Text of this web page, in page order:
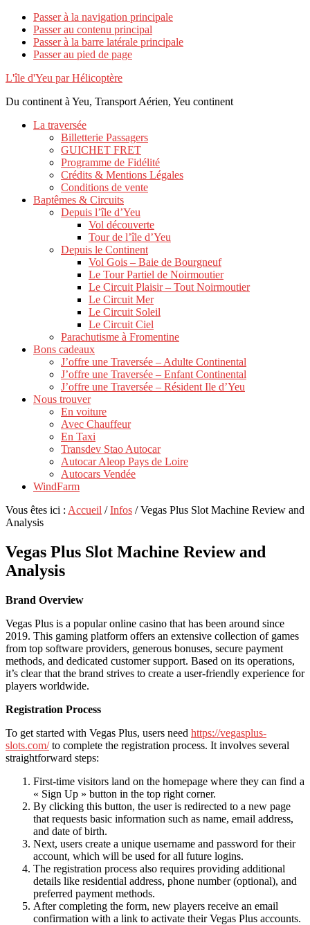
Passer à la navigation principale
Passer au contenu principal
Passer à la barre latérale principale
Passer au pied de page
L'île d'Yeu par Hélicoptère
Du continent à Yeu, Transport Aérien, Yeu continent
La traversée
Billetterie Passagers
GUICHET FRET
Programme de Fidélité
Crédits & Mentions Légales
Conditions de vente
Baptêmes & Circuits
Depuis l’île d’Yeu
Vol découverte
Tour de l’île d’Yeu
Depuis le Continent
Vol Gois – Baie de Bourgneuf
Le Tour Partiel de Noirmoutier
Le Circuit Plaisir – Tout Noirmoutier
Le Circuit Mer
Le Circuit Soleil
Le Circuit Ciel
Parachutisme à Fromentine
Bons cadeaux
J’offre une Traversée – Adulte Continental
J’offre une Traversée – Enfant Continental
J’offre une Traversée – Résident Ile d’Yeu
Nous trouver
En voiture
Avec Chauffeur
En Taxi
Transdev Stao Autocar
Autocar Aleop Pays de Loire
Autocars Vendée
WindFarm
Vous êtes ici : Accueil / Infos /Vegas Plus Slot Machine Review and
Analysis
Vegas Plus Slot Machine Review and
Analysis
Brand Overview
Vegas Plus is a popular online casino that has been around since
2019. This gaming platform offers an extensive collection of games
from top software providers, generous bonuses, secure payment
methods, and dedicated customer support. Based on its operations,
it’s clear that the brand strives to create a user-friendly experience for
players worldwide.
Registration Process
To get started with Vegas Plus, users need https://vegasplus-
slots.com/to complete the registration process. It involves several
straightforward steps:
First-time visitors land on the homepage where they can find a
« Sign Up » button in the top right corner.
By clicking this button, the user is redirected to a new page
that requests basic information such as name, email address,
and date of birth.
Next, users create a unique username and password for their
account, which will be used for all future logins.
The registration process also requires providing additional
details like residential address, phone number (optional), and
preferred payment methods.
After completing the form, new players receive an email
confirmation with a link to activate their Vegas Plus accounts.